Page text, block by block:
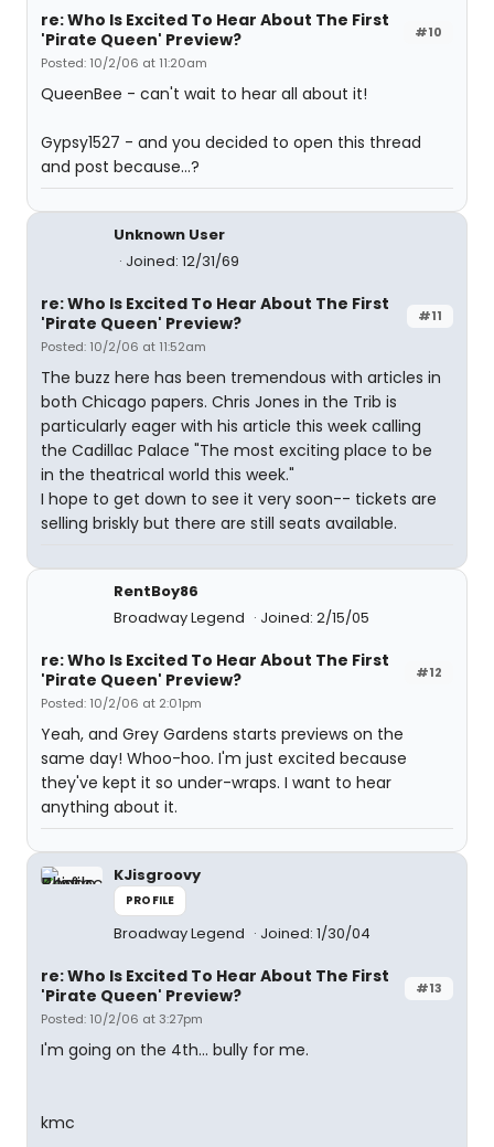
#10
re: Who Is Excited To Hear About The First
'Pirate Queen' Preview?
Posted: 10/2/06 at 11:20am
QueenBee - can't wait to hear all about it!
Gypsy1527 - and you decided to open this thread
and post because...?
Unknown User
Joined: 12/31/69
#11
re: Who Is Excited To Hear About The First
'Pirate Queen' Preview?
Posted: 10/2/06 at 11:52am
The buzz here has been tremendous with articles in
both Chicago papers. Chris Jones in the Trib is
particularly eager with his article this week calling
the Cadillac Palace "The most exciting place to be
in the theatrical world this week."
I hope to get down to see it very soon-- tickets are
selling briskly but there are still seats available.
RentBoy86
Broadway Legend
Joined: 2/15/05
#12
re: Who Is Excited To Hear About The First
'Pirate Queen' Preview?
Posted: 10/2/06 at 2:01pm
Yeah, and Grey Gardens starts previews on the
same day! Whoo-hoo. I'm just excited because
they've kept it so under-wraps. I want to hear
anything about it.
KJisgroovy
PROFILE
Broadway Legend Joined: 1/30/04
#13
re: Who Is Excited To Hear About The First
'Pirate Queen' Preview?
Posted: 10/2/06 at 3:27pm
I'm going on the 4th... bully for me.
kmc